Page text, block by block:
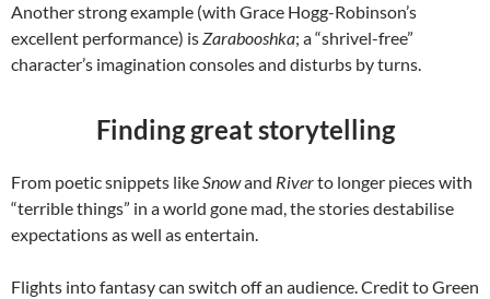
Another strong example (with Grace Hogg-Robinson’s
excellent performance) isZarabooshka; a “shrivel-free”
character’s imagination consoles and disturbs by turns.
Finding great storytelling
From poetic snippets likeSnowand Riverto longer pieces with
“terrible things” in a world gone mad, the stories destabilise
expectations as well as entertain.
Flights into fantasy can switch off an audience. Credit to Green